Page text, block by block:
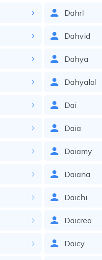
Dahrl
Dahvid
Dahya
Dahyalal
Dai
Daia
Daiamy
Daiana
Daichi
Daicrea
Daicy